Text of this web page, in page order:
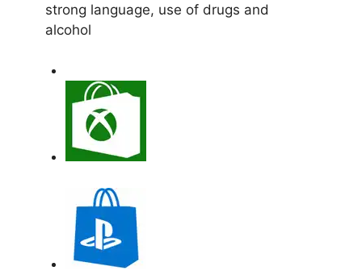
strong language, use of drugs and
alcohol